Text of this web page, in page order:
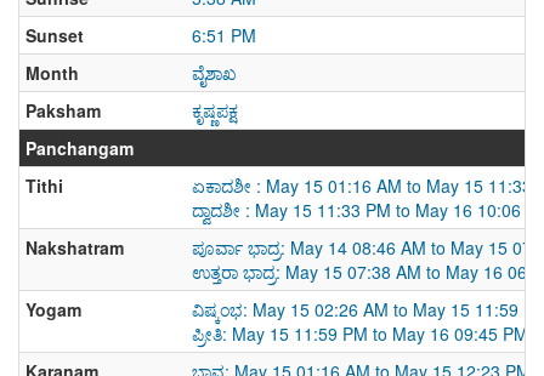
Sunset
6:51 PM
Month
ವೈಶಾಖ
Paksham
ಕೃಷ್ಣಪಕ್ಷ
Panchangam
Tithi
ಏಕಾದಶೀ : May 15 01:16 AM to May 15 11:33
ದ್ವಾದಶೀ : May 15 11:33 PM to May 16 10:06
Nakshatram
ಪೂರ್ವಾ ಭಾದ್ರ: May 14 08:46 AM to May 15
ಉತ್ತರಾ ಭಾದ್ರ: May 15 07:38 AM to May 16
Yogam
ವಿಷ್ಕಂಭ: May 15 02:26 AM to May 15 11:59
ಪ್ರೀತಿ: May 15 11:59 PM to May 16 09:45 PM
Karanam
ಬಾವ: May 15 01:16 AM to May 15 12:23 PM